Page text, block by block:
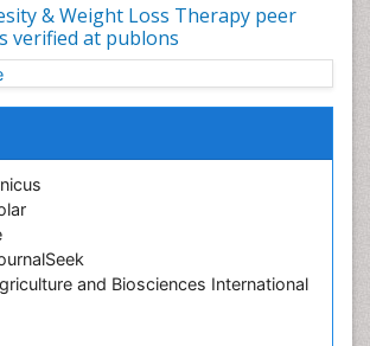
& Weight Loss Therapy peer
verified at publons
and Biosciences International
Cancer
Nutrition
Apnea
States